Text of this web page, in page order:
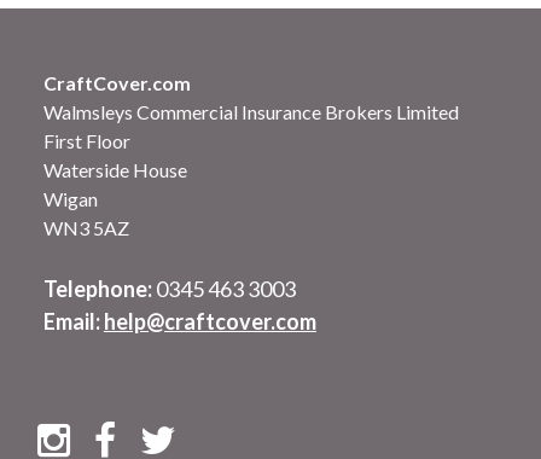
CraftCover.com
Walmsleys Commercial Insurance Brokers Limited
First Floor
Waterside House
Wigan
WN3 5AZ
Telephone:0345 463 3003
Email:help@craftcover.com